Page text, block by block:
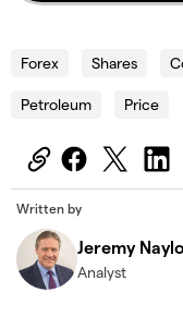
Forex Shares
Petroleum Price
Written by
Jeremy
Analyst